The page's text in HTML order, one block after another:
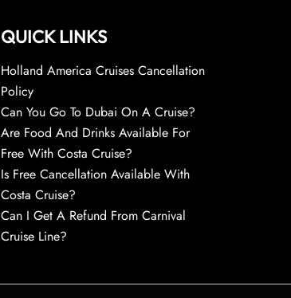
QUICK LINKS
Holland America Cruises Cancellation
Policy
Can You Go To Dubai On A Cruise?
Are Food And Drinks Available For
Free With Costa Cruise?
Is Free Cancellation Available With
Costa Cruise?
Can I Get A Refund From Carnival
Cruise Line?